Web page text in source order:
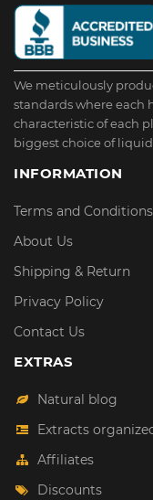
We meticulously
standards where each
characteristic of each
biggest choice of
INFORMATION
Terms and Conditions
About Us
Shipping & Return
Privacy Policy
Contact Us
EXTRAS
Natural blog
Extracts
Affiliates
Discounts